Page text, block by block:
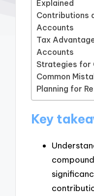
Explained
Contributions
Accounts
Tax
Accounts
Strategies for
Common
Planning for
Key